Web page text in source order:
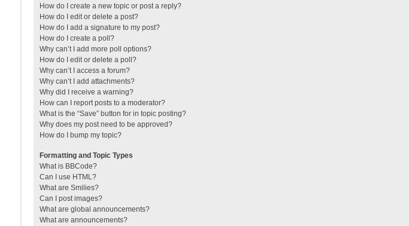
How do I create a new topic or post a reply?
How do I edit or delete a post?
How do I add a signature to my post?
How do I create a poll?
Why can’t I add more poll options?
How do I edit or delete a poll?
Why can’t I access a forum?
Why can’t I add attachments?
Why did I receive a warning?
How can I report posts to a moderator?
What is the “Save” button for in topic posting?
Why does my post need to be approved?
How do I bump my topic?
Formatting and Topic Types
What is BBCode?
Can I use HTML?
What are Smilies?
Can I post images?
What are global announcements?
What are announcements?